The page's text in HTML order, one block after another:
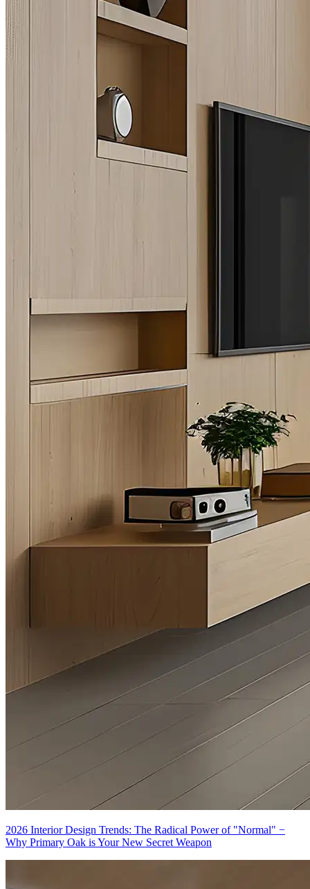
2026 Interior Design Trends: The Radical Power of "Normal" −
Why Primary Oak is Your New Secret Weapon